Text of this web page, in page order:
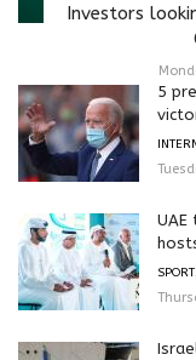
Investors
5
UAE